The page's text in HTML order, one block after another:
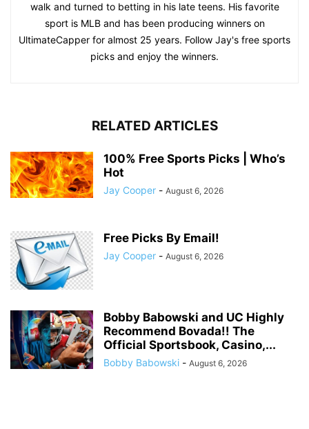
walk and turned to betting in his late teens. His favorite
sport is MLB and has been producing winners on
UltimateCapper for almost 25 years. Follow Jay's free sports
picks and enjoy the winners.
RELATED ARTICLES
100% Free Sports Picks | Who’s
Hot
Jay Cooper - August 6, 2026
Free Picks By Email!
Jay Cooper - August 6, 2026
Bobby Babowski and UC Highly
Recommend Bovada!! The
Official Sportsbook, Casino,...
Bobby Babowski - August 6, 2026